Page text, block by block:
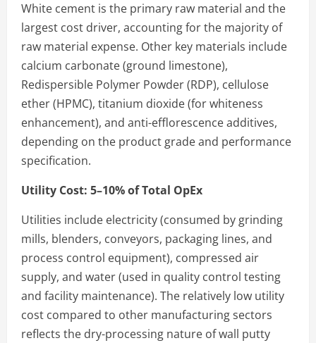
White cement is the primary raw material and the
largest cost driver, accounting for the majority of
raw material expense. Other key materials include
calcium carbonate (ground limestone),
Redispersible Polymer Powder (RDP), cellulose
ether (HPMC), titanium dioxide (for whiteness
enhancement), and anti-efflorescence additives,
depending on the product grade and performance
specification.
Utility Cost: 5–10% of Total OpEx
Utilities include electricity (consumed by grinding
mills, blenders, conveyors, packaging lines, and
process control equipment), compressed air
supply, and water (used in quality control testing
and facility maintenance). The relatively low utility
cost compared to other manufacturing sectors
reflects the dry-processing nature of wall putty